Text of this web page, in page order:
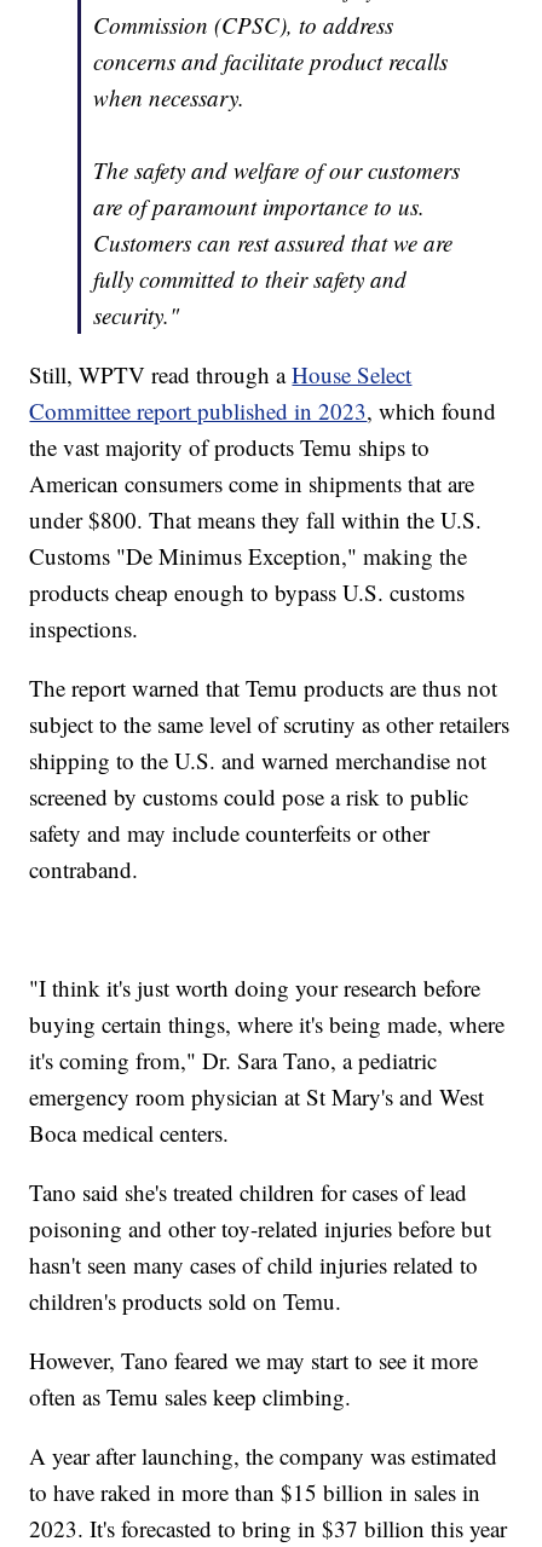
Commission (CPSC), to address
concerns and facilitate product recalls
when necessary.
The safety and welfare of our customers
are of paramount importance to us.
Customers can rest assured that we are
fully committed to their safety and
security."
Still, WPTV read through aHouse Select
Committee report published in 2023, which found
the vast majority of products Temu ships to
American consumers come in shipments that are
under $800. That means they fall within the U.S.
Customs "De Minimus Exception," making the
products cheap enough to bypass U.S. customs
inspections.
The report warned that Temu products are thus not
subject to the same level of scrutiny as other retailers
shipping to the U.S. and warned merchandise not
screened by customs could pose a risk to public
safety and may include counterfeits or other
contraband.
"I think it's just worth doing your research before
buying certain things, where it's being made, where
it's coming from," Dr. Sara Tano, a pediatric
emergency room physician at St Mary's and West
Boca medical centers.
Tano said she's treated children for cases of lead
poisoning and other toy-related injuries before but
hasn't seen many cases of child injuries related to
children's products sold on Temu.
However, Tano feared we may start to see it more
often as Temu sales keep climbing.
A year after launching, the company was estimated
to have raked in more than $15 billion in sales in
2023. It's forecasted to bring in $37 billion this year